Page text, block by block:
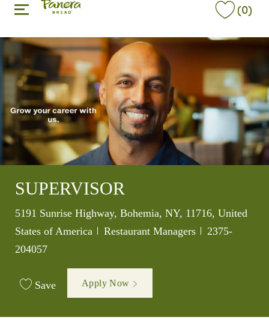
(0)
SUPERVISOR
Location
5191 Sunrise Highway, Bohemia, NY, 11716, United
States of America
Category
Restaurant Managers Job Id
2375-
204057
Save Apply Now